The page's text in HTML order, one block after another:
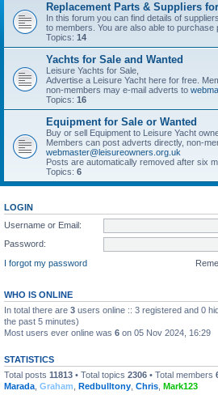
Replacement Parts & Suppliers
In this forum you can find details of
to members. You are also able to purchase
Topics: 14
Yachts for Sale and Wanted
Leisure Yachts for Sale,
Advertise a Leisure Yacht here for free.
non-members may e-mail adverts to
Topics: 16
Equipment for Sale or Wanted
Buy or sell Equipment to Leisure Yacht
Members can post adverts directly, non-
webmaster@leisureowners.org.uk
Posts are automatically removed after six
Topics: 6
LOGIN
Username or Email:
Password:
I forgot my password
WHO IS ONLINE
In total there are 3 users online :: 3 registered and 0
the past 5 minutes)
Most users ever online was 6 on 05 Nov 2024, 16:29
STATISTICS
Total posts 11813 • Total topics 2306 • Total members
Marada Graham Redbulltony Chris Mark123